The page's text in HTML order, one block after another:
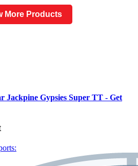
More Products
Jackpine Gypsies Super TT - Get